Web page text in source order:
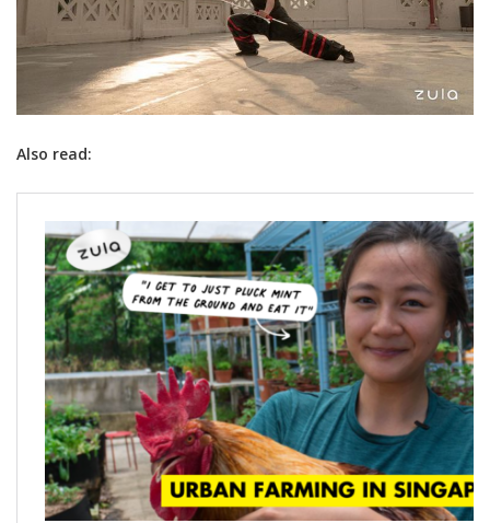
Also read: